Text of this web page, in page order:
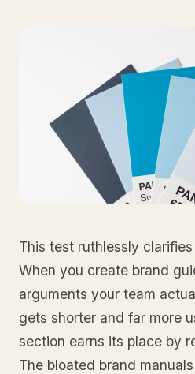
This test ruthlessly
When you create brand
arguments your team
gets shorter and far more
section earns its place by
The bloated brand